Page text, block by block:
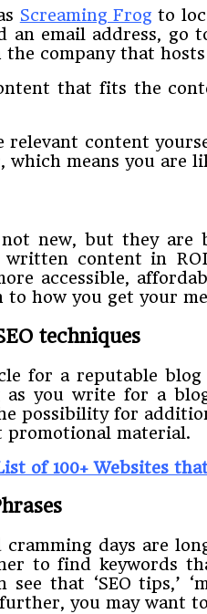
Screaming Frog to
an email address, go
company that
that fits the
content
which means you are
not new, but they
content in
accessible,
how you get your
for a reputable
as you write for a
possibility for
promotional material.
of 100+ Websites
days are
to find keywords
that ‘SEO tips,’
you may want